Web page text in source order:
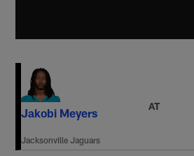
Jakobi Meyers
Jacksonville Jaguars
AT